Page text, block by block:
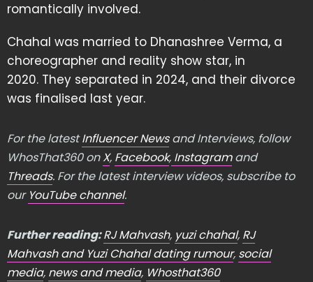
romantically involved.
Chahal was married to Dhanashree Verma, a
choreographer and reality show star, in
2020. They separated in 2024, and their divorce
was finalised last year.
For the latestInfluencer Newsand Interviews, follow
WhosThat360 onX, Facebook, Instagramand
Threads. For the latest interview videos, subscribe to
our YouTube channel.
Further reading:RJ Mahvash, yuzi chahal, RJ
Mahvash and Yuzi Chahal dating rumour, social
media, news and media, Whosthat360